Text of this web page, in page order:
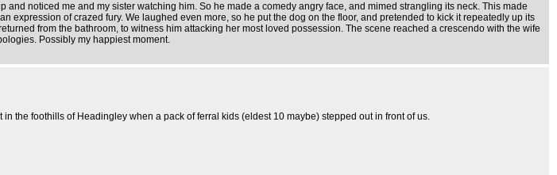
noticed me and my sister watching him. So he made a comedy angry face, and mimed strangling its neck. This made
of crazed fury. We laughed even more, so he put the dog on the floor, and pretended to kick it repeatedly up its
from the bathroom, to witness him attacking her most loved possession. The scene reached a crescendo with the wife
Possibly my happiest moment.
the foothills of Headingley when a pack of ferral kids (eldest 10 maybe) stepped out in front of us.